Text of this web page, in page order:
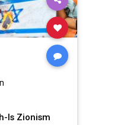
Is Zionism